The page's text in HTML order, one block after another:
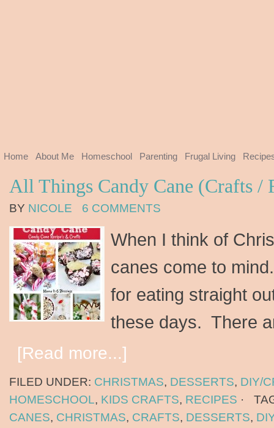
Home About Me Homeschool Parenting Frugal Living
All Things Candy Cane (Crafts /
BY NICOLE 6 COMMENTS
When I think of
canes come to
for eating straight
these days. There
[Read more...]
FILED UNDER: CHRISTMAS, DESSERTS, DIY/
HOMESCHOOL, KIDS CRAFTS, RECIPES ·
CANES, CHRISTMAS, CRAFTS, DESSERTS,